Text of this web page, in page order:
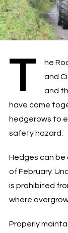
T
he
and
and
have come
hedgerows to
safety hazard.
Hedges can
of February.
is prohibited
where
Properly